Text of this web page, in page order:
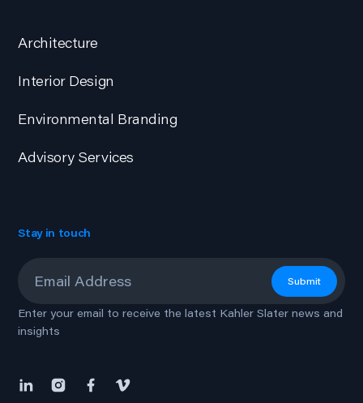
Architecture
Interior Design
Environmental Branding
Advisory Services
Stay in touch
Submit
Enter your email to receive the latest Kahler Slater news and
insights